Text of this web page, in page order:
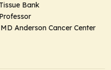
Bank
Anderson Cancer Center